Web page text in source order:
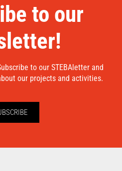
to our
to our STEBAletter and
our projects and activities.